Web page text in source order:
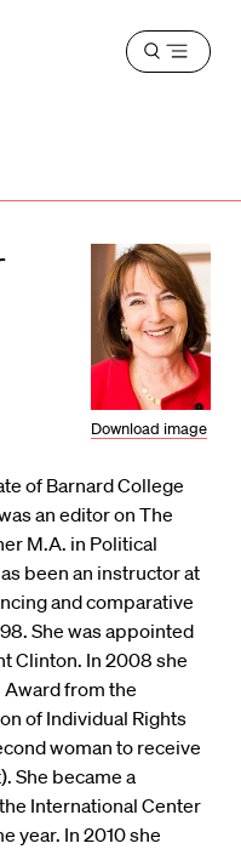
Open
Download image
of Barnard College
an editor on The
M.A. in Political
been an instructor at
and comparative
She was appointed
Clinton. In 2008 she
from the
of Individual Rights
woman to receive
She became a
International Center
year. In 2010 she